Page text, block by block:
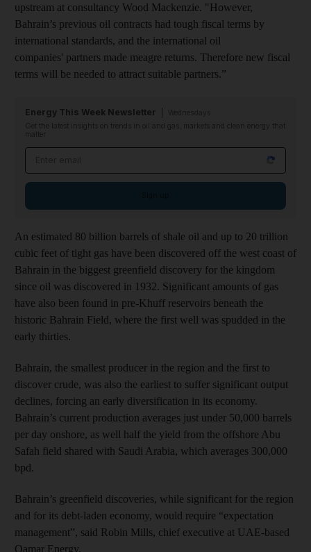
upstream at consultancy Wood Mackenzie. "However,
Bahrain’s previous oil contracts had tough fiscal terms by
international standards, and the international oil
companies' partners made meagre returns. Therefore new fiscal
terms will be needed to attract suitable partners.”
Energy This Week Newsletter
Get the latest insights on trends in oil and gas, markets and clean energy that
matter
An estimated 80 billion barrels of shale oil and up to 20 trillion
cubic feet of tight gas have been discovered off the west coast of
Bahrain in the biggest greenfield discovery for the kingdom
since oil was discovered in 1932. Significant amounts of gas
have also been found in pre-Khuff reservoirs beneath the
historic Bahrain Field, where the first well was spudded in the
early thirties.
Bahrain, the smallest producer in the region and the first to
discover crude, was also the earliest to suffer significant output
declines, forcing an early diversification in its economy.
Bahrain’s current production averages just under 50,000 barrels
per day onshore, as well half the yield from the offshore Abu
Safah field shared with Saudi Arabia, which averages 300,000
bpd.
Bahrain’s greenfield discoveries, while significant for the region
and for its debt-laden economy, would require “expectation
management”, said Robin Mills, chief executive at UAE-based
Qamar Energy.